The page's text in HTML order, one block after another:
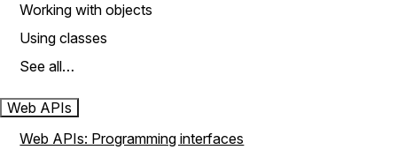
Working with objects
Using classes
See all…
Web APIs
Web APIs: Programming interfaces